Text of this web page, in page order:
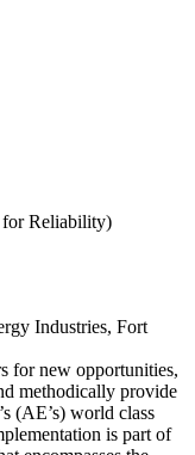
Reliability)
Industries, Fort
for new opportunities,
methodically provide
(AE’s) world class
is part of